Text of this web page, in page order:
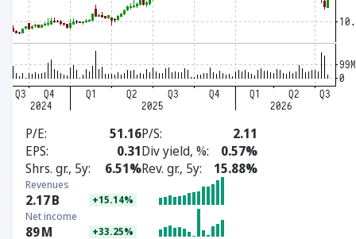
P/E 51.16P/S
2.11
EPS
0.31Div yield, %
0.57%
Shrs. gr., 5y
6.51%Rev. gr., 5y 15.88%
Revenues
2.17B +15.14%
Net income
89M +33.25%